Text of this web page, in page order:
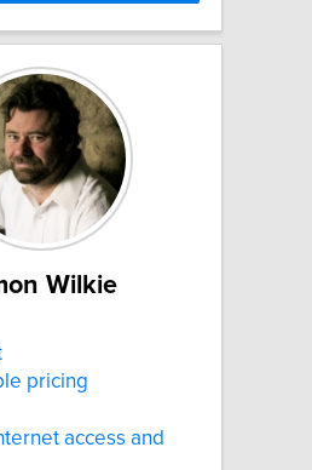
Wilkie
pricing
access and